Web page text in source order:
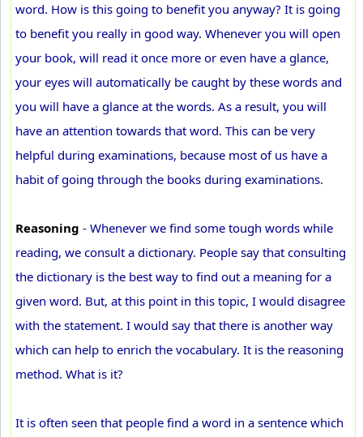
word. How is this going to benefit you anyway? It is going
to benefit you really in good way. Whenever you will open
your book, will read it once more or even have a glance,
your eyes will automatically be caught by these words and
you will have a glance at the words. As a result, you will
have an attention towards that word. This can be very
helpful during examinations, because most of us have a
habit of going through the books during examinations.
Reasoning - Whenever we find some tough words while
reading, we consult a dictionary. People say that consulting
the dictionary is the best way to find out a meaning for a
given word. But, at this point in this topic, I would disagree
with the statement. I would say that there is another way
which can help to enrich the vocabulary. It is the reasoning
method. What is it?
It is often seen that people find a word in a sentence which